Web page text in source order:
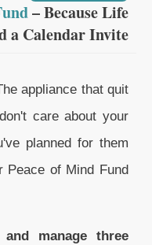
– Because Life
a Calendar Invite
appliance that quit
care about your
planned for them
of Mind Fund
manage three